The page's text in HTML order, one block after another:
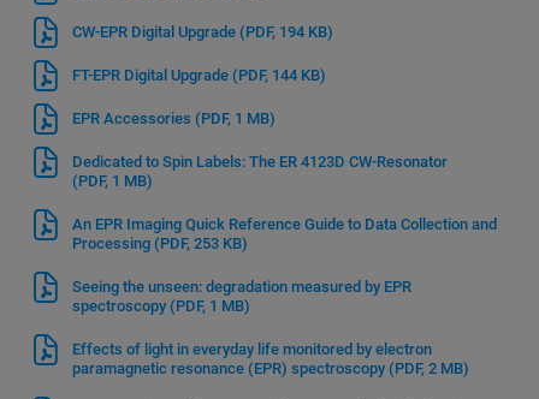
CW-EPR Digital Upgrade (PDF, 194 KB)
FT-EPR Digital Upgrade (PDF, 144 KB)
EPR Accessories (PDF, 1 MB)
Dedicated to Spin Labels: The ER 4123D CW-Resonator
(PDF, 1 MB)
An EPR Imaging Quick Reference Guide to Data Collection and
Processing (PDF, 253 KB)
Seeing the unseen: degradation measured by EPR
spectroscopy (PDF, 1 MB)
Effects of light in everyday life monitored by electron
paramagnetic resonance (EPR) spectroscopy (PDF, 2 MB)